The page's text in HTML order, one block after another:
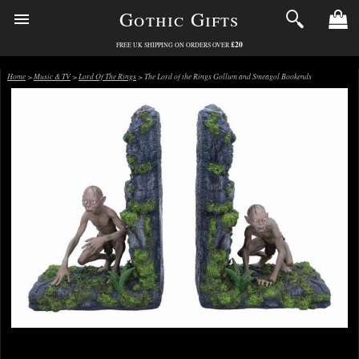
Gothic Gifts
FREE UK SHIPPING ON ORDERS OVER £20
Home>Music & TV>Lord Of The Rings> The Lord of the Rings Gollum and Smeagol Bookends